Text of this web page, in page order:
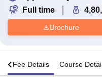
Full time
Brochure
Fee Details Course